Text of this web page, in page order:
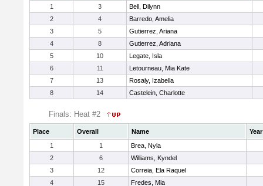
1
3
Bell, Dilynn
2
4
Barredo, Amelia
3
5
Gutierrez, Ariana
4
8
Gutierrez, Adriana
5
10
Legate, Isla
6
11
Letourneau, Mia Kate
7
13
Rosaly, Izabella
8
14 Castelein, Charlotte
Finals: Heat #2
Place Overall Name
Year
1
1
Brea, Nyla
2
6
Williams, Kyndel
3
12
Correia, Ela Raquel
4
15
Fredes, Mia